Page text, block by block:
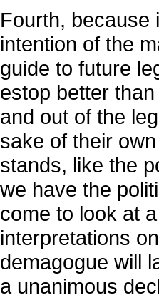
Fourth, because
intention of the
guide to future
estop better
and out of the
sake of their
stands, like the
we have the
come to look at
interpretations
demagogue will
a unanimous